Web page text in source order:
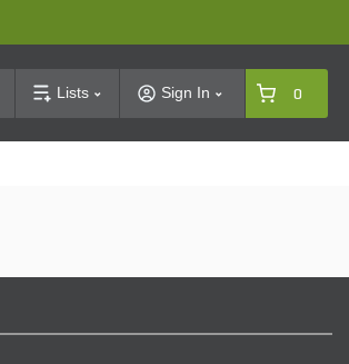
Lists Sign In 0